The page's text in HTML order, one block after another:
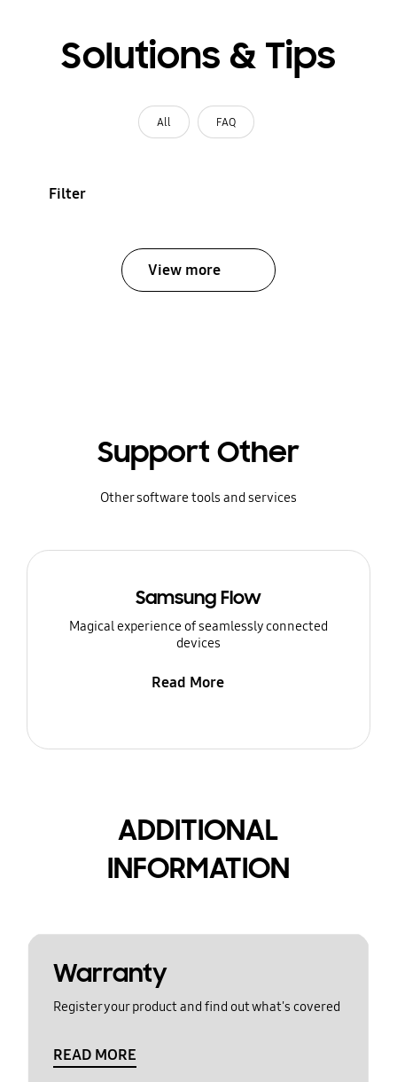
Solutions & Tips
All FAQ
Filter
View more
Support Other
Other software tools and services
Samsung Flow
Magical experience of seamlessly connected
devices
Read More
ADDITIONAL
INFORMATION
Warranty
Register your product and find out what's covered
READ MORE